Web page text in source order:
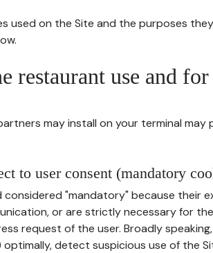
used on the Site and the purposes
restaurant use and
may install on your terminal may
to user consent (mandatory
considered "mandatory" because their
or are strictly necessary for
request of the user. Broadly
detect suspicious use of the